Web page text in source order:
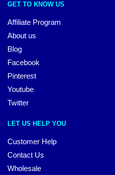
GET TO KNOW US
Affiliate Program
About us
Blog
Facebook
Pinterest
Youtube
Twitter
LET US HELP YOU
Customer Help
Contact Us
Wholesale